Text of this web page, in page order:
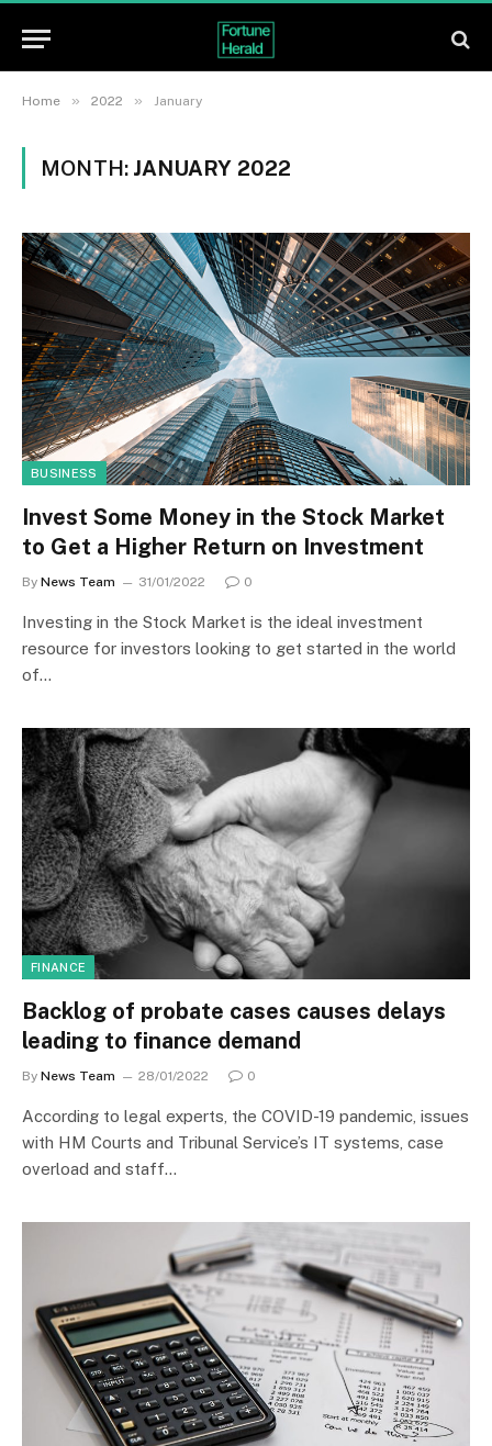
Home » 2022 » January
MONTH: JANUARY 2022
BUSINESS
Invest Some Money in the Stock Market
to Get a Higher Return on Investment
By News Team 31/01/2022 0
Investing in the Stock Market is the ideal investment
resource for investors looking to get started in the world
of…
FINANCE
Backlog of probate cases causes delays
leading to finance demand
By News Team 28/01/2022 0
According to legal experts, the COVID-19 pandemic, issues
with HM Courts and Tribunal Service’s IT systems, case
overload and staff…